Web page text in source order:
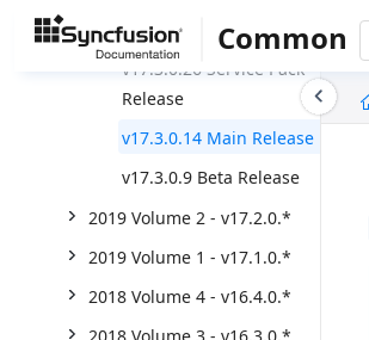
Common
Weekly Nuget Release
v17.3.0.26 Service Pack
Release
v17.3.0.14 Main Release
v17.3.0.9 Beta Release
2019 Volume 2 - v17.2.0.*
2019 Volume 1 - v17.1.0.*
2018 Volume 4 - v16.4.0.*